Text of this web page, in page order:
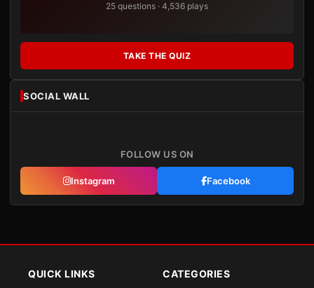
25 questions · 4,536 plays
TAKE THE QUIZ
SOCIAL WALL
FOLLOW US ON
Instagram Facebook
QUICK LINKS CATEGORIES